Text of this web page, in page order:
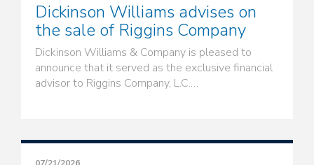
Dickinson Williams advises on
the sale of Riggins Company
Dickinson Williams & Company is pleased to
announce that it served as the exclusive financial
advisor to Riggins Company, L.C.…